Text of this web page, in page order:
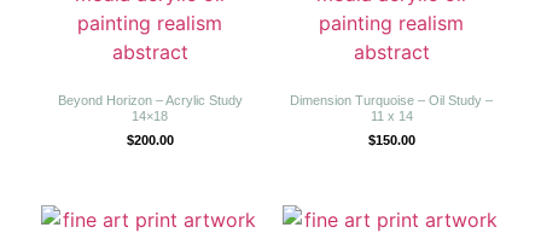
Beyond Horizon – Acrylic Study
14×18
$200.00
Dimension Turquoise – Oil Study –
11 x 14
$150.00